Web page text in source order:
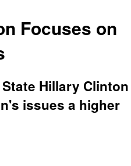
Focuses on
Hillary Clinton
issues a higher